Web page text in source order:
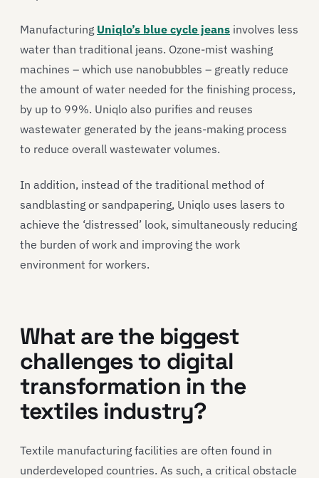
Manufacturing Uniqlo’s blue cycle jeans involves less
water than traditional jeans. Ozone-mist washing
machines – which use nanobubbles – greatly reduce
the amount of water needed for the finishing process,
by up to 99%. Uniqlo also purifies and reuses
wastewater generated by the jeans-making process
to reduce overall wastewater volumes.
In addition, instead of the traditional method of
sandblasting or sandpapering, Uniqlo uses lasers to
achieve the ‘distressed’ look, simultaneously reducing
the burden of work and improving the work
environment for workers.
What are the biggest
challengesto digital
transformation in the
textiles industry?
Textile manufacturing facilities are often found in
underdeveloped countries. As such, a critical obstacle